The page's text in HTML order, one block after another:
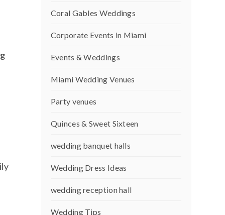
Coral Gables Weddings
Corporate Events in Miami
Events & Weddings
Miami Wedding Venues
Party venues
Quinces & Sweet Sixteen
wedding banquet halls
Wedding Dress Ideas
wedding reception hall
Wedding Tips